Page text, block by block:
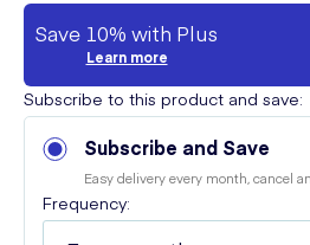
Save 10% with Plus
Learn more
Subscribe to this product and save:
Subscribe and Save
Easy delivery every month, cancel
Frequency: